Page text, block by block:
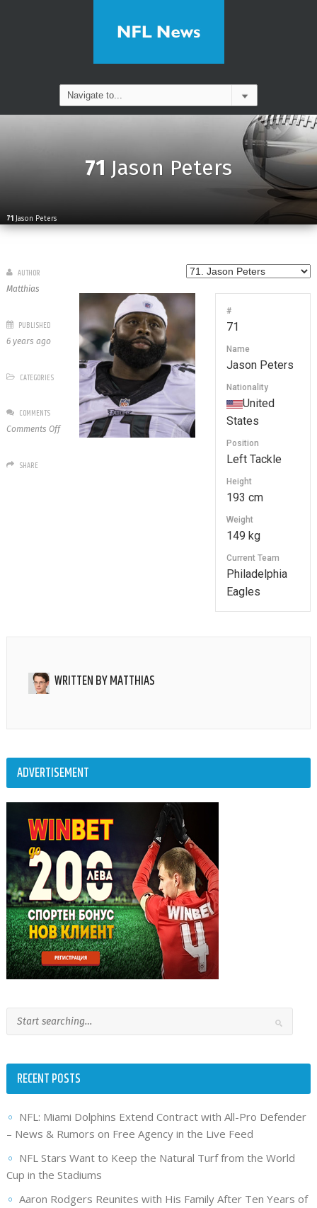
71Jason Peters
71 Jason Peters
#
71
Name
Jason Peters
Nationality
United
States
Position
Left Tackle
Height
193 cm
Weight
149 kg
Current Team
Philadelphia
Eagles
AUTHOR
Matthias
PUBLISHED
6 years ago
CATEGORIES
COMMENTS
Comments Offon
SHARE
WRITTEN BYMATTHIAS
ADVERTISEMENT
RECENT POSTS
NFL: Miami Dolphins Extend Contract with All-Pro Defender
– News & Rumors on Free Agency in the Live Feed
NFL Stars Want to Keep the Natural Turf from the World
Cup in the Stadiums
Aaron Rodgers Reunites with His Family After Ten Years of